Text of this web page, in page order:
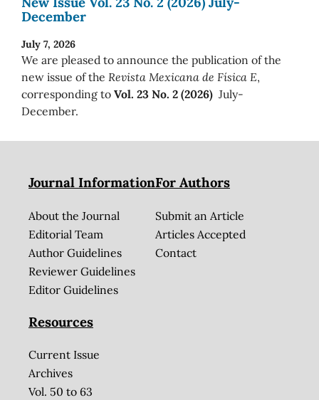
December
July 7, 2026
We are pleased to announce the publication of the
new issue of the Revista Mexicana de Física E,
corresponding to Vol. 23 No. 2 (2026) July-
December.
Journal Information
About the Journal
Editorial Team
Author Guidelines
Reviewer Guidelines
Editor Guidelines
For Authors
Submit an Article
Articles Accepted
Contact
Resources
Current Issue
Archives
Vol. 50 to 63